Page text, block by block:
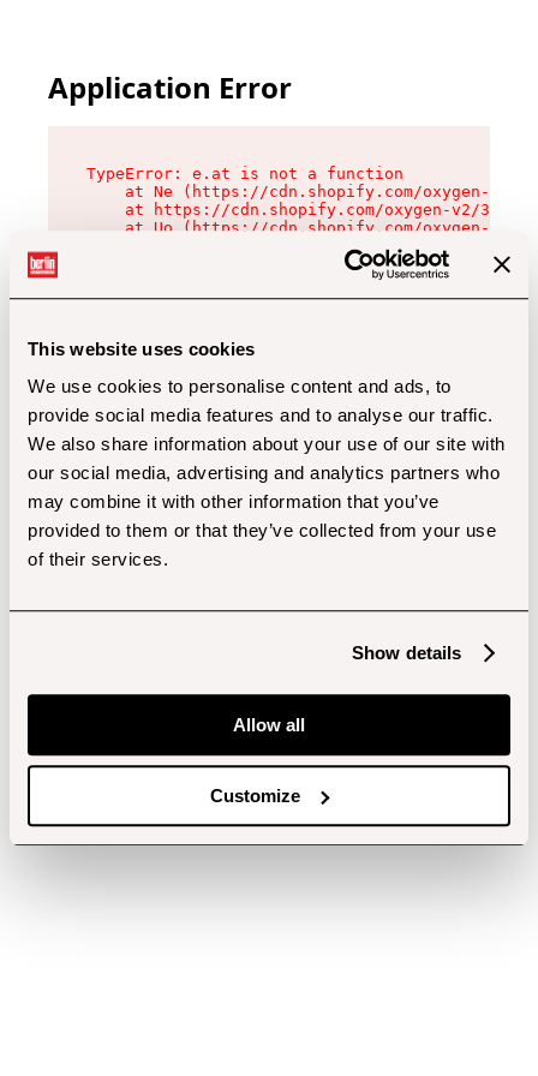
This website uses cookies
We use cookies to personalise content and ads, to
provide social media features and to analyse our traffic.
We also share information about your use of our site with
our social media, advertising and analytics partners who
may combine it with other information that you’ve
provided to them or that they’ve collected from your use
of their services.
Show details
Allow all
Customize
Application Error
TypeError: e.at is not a function
at Ne (https://cdn.shopify.com/oxygen-v2/
at https://cdn.shopify.com/oxygen-v2/
at Uo (https://cdn.shopify.com/oxygen-v2/
at Zu (https://cdn.shopify.com/oxygen-v2/
at xc (https://cdn.shopify.com/oxygen-v2/
at Sc (https://cdn.shopify.com/oxygen-v2/
at Xd (https://cdn.shopify.com/oxygen-v2/
at gc (https://cdn.shopify.com/oxygen-v2/